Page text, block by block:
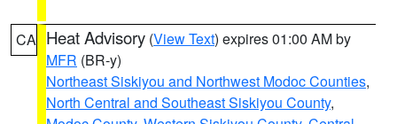
CA Heat Advisory (View Text) expires 01:00 AM by
MFR (BR-y)
Northeast Siskiyou and Northwest Modoc Counties,
North Central and Southeast Siskiyou County,